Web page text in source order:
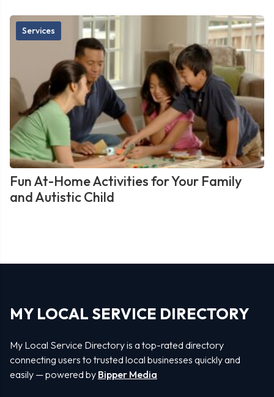
Services
Fun At-Home Activities for Your Family
and Autistic Child
MY LOCAL SERVICE DIRECTORY
My Local Service Directory is a top-rated directory
connecting users to trusted local businesses quickly and
easily — powered by Bipper Media